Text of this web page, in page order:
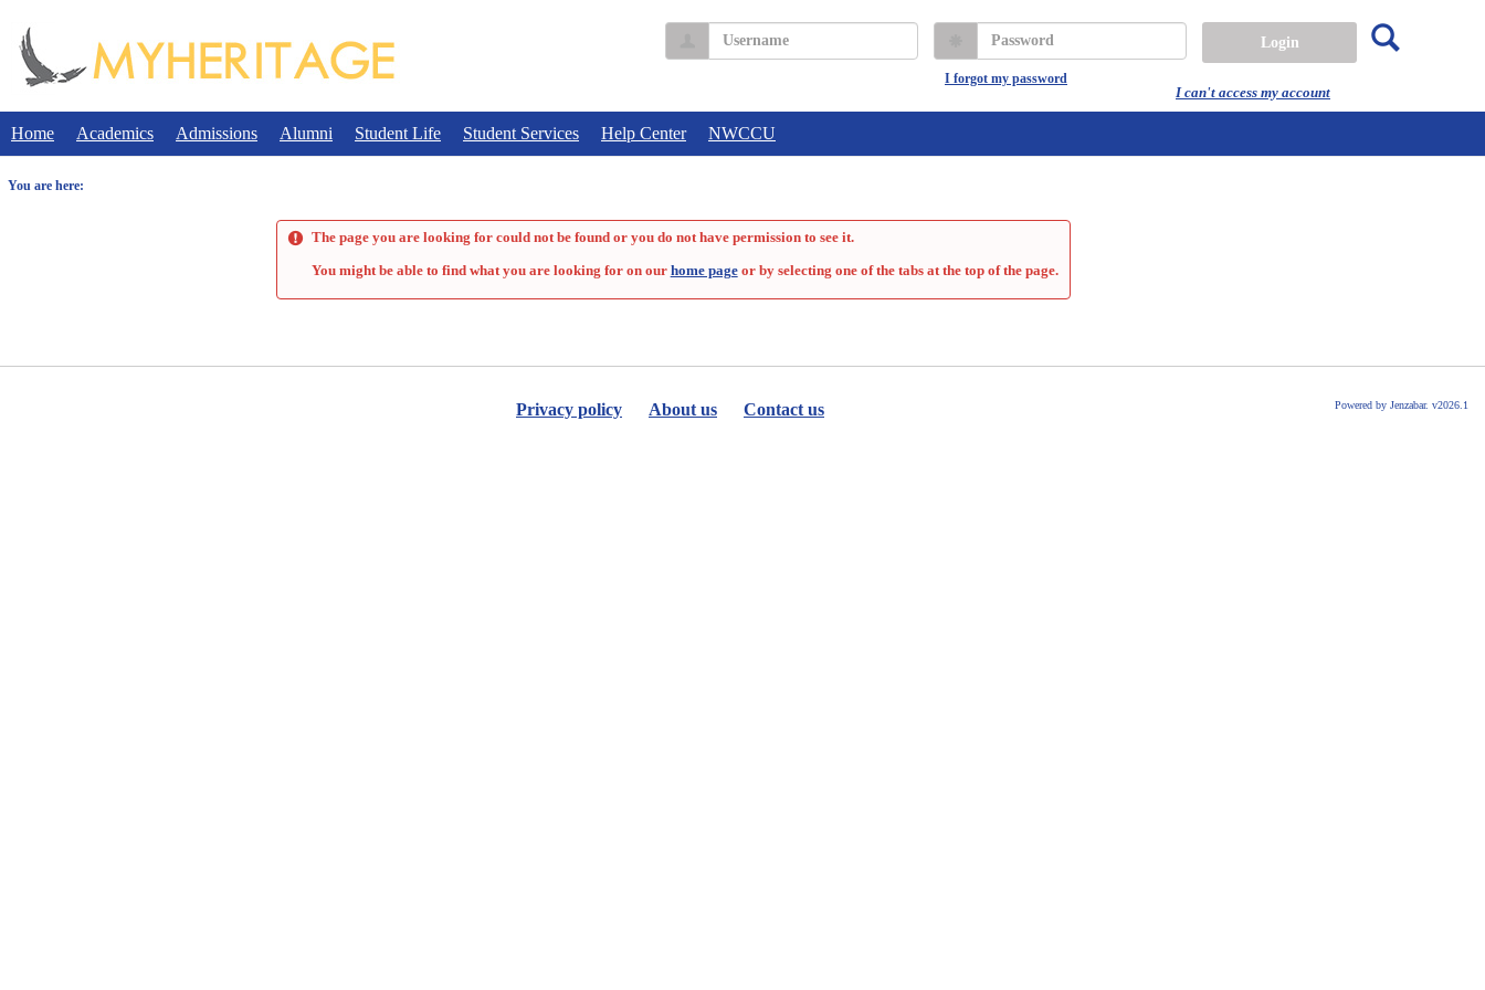
I can't access my account
content
Username Password
I forgot my password
Home Academics Admissions Alumni Student Life Student Services Help Center NWCCU
You are here:
The page you are looking for could not be found or you do not have permission to see it.
You might be able to find what you are looking for on our home pageor by selecting one of the tabs at the top of the page.
Privacy policy About us Contact us Powered by Jenzabar. v2026.1